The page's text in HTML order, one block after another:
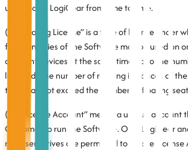
updated by LogiGear from time to time.
(v) “Floating License” is a type of license under
functionalities of the Software may be used on
different devices at the same time up to the
licensed. The number of running instances of
time may not exceed the number of floating
(vi) “License Account” means a unique account
Customer to run the Software. Only LogiGear
representatives are permitted to create License